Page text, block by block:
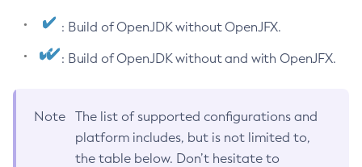
: Build of OpenJDK without OpenJFX.
: Build of OpenJDK without and with OpenJFX.
Note
The list of supported configurations and
platform includes, but is not limited to,
the table below. Don’t hesitate to